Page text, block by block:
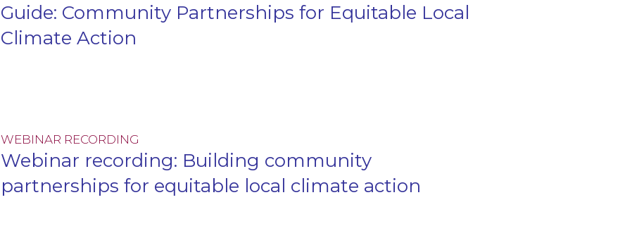
Guide: Community Partnerships for Equitable Local
Climate Action
WEBINAR RECORDING
Webinar recording: Building community
partnerships for equitable local climate action